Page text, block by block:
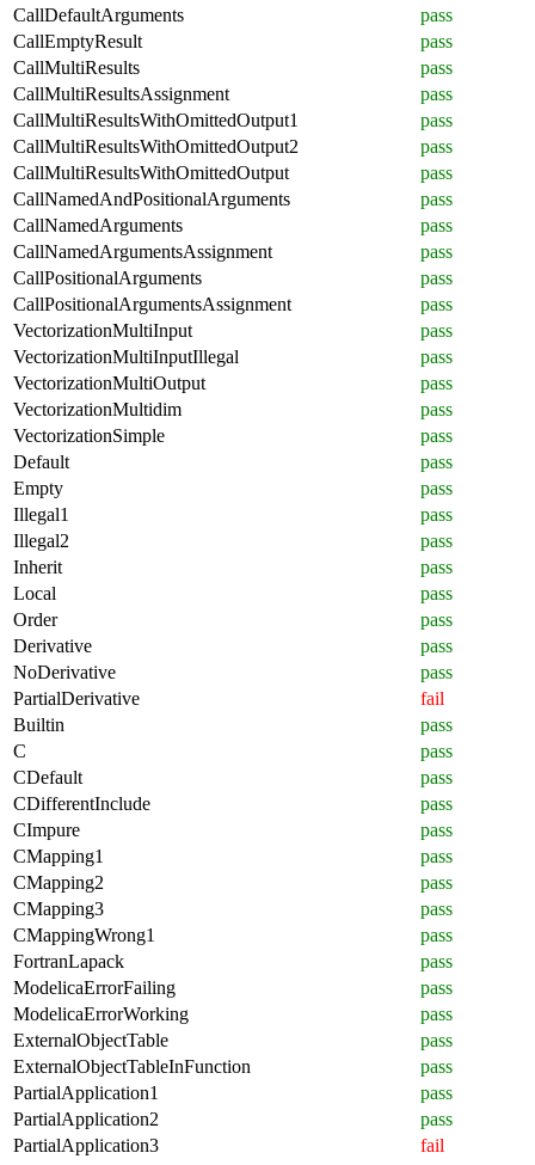
CallDefaultArguments
pass
CallEmptyResult
pass
CallMultiResults
pass
CallMultiResultsAssignment
pass
CallMultiResultsWithOmittedOutput1
pass
CallMultiResultsWithOmittedOutput2
pass
CallMultiResultsWithOmittedOutput
pass
CallNamedAndPositionalArguments
pass
CallNamedArguments
pass
CallNamedArgumentsAssignment
pass
CallPositionalArguments
pass
CallPositionalArgumentsAssignment
pass
VectorizationMultiInput
pass
VectorizationMultiInputIllegal
pass
VectorizationMultiOutput
pass
VectorizationMultidim
pass
VectorizationSimple
pass
Default
pass
Empty
pass
Illegal1
pass
Illegal2
pass
Inherit
pass
Local
pass
Order
pass
Derivative
pass
NoDerivative
pass
PartialDerivative
fail
Builtin
pass
C
pass
CDefault
pass
CDifferentInclude
pass
CImpure
pass
CMapping1
pass
CMapping2
pass
CMapping3
pass
CMappingWrong1
pass
FortranLapack
pass
ModelicaErrorFailing
pass
ModelicaErrorWorking
pass
ExternalObjectTable
pass
ExternalObjectTableInFunction
pass
PartialApplication1
pass
PartialApplication2
pass
PartialApplication3
fail